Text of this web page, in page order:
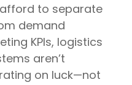
to separate
demand
KPIs, logistics
aren’t
on luck—not